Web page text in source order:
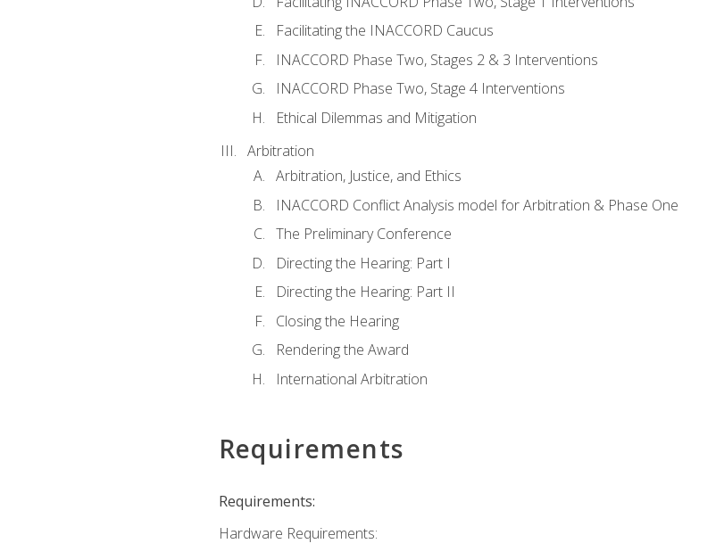
Facilitating the INACCORD Caucus
INACCORD Phase Two, Stages 2 & 3 Interventions
INACCORD Phase Two, Stage 4 Interventions
Ethical Dilemmas and Mitigation
Arbitration
Arbitration, Justice, and Ethics
INACCORD Conflict Analysis model for Arbitration & Phase One
The Preliminary Conference
Directing the Hearing: Part I
Directing the Hearing: Part II
Closing the Hearing
Rendering the Award
International Arbitration
Requirements
Requirements:
Hardware Requirements: